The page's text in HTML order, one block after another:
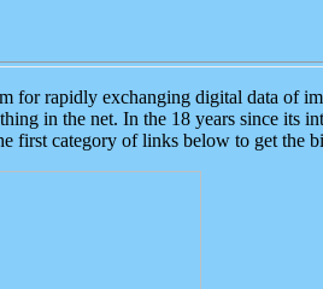
rapidly exchanging digital data of
in the net. In the 18 years since its
first category of links below to get the